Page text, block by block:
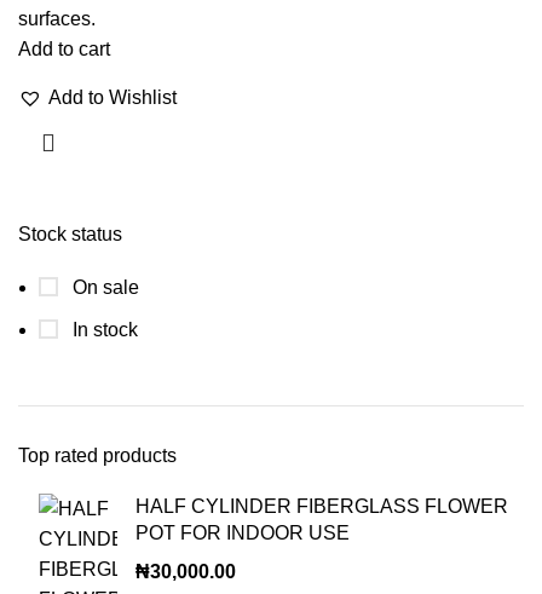
Stock status
On sale
In stock
Top rated products
HALF CYLINDER FIBERGLASS FLOWER
POT FOR INDOOR USE
₦30,000.00
surfaces.
Add to cart
Add to Wishlist